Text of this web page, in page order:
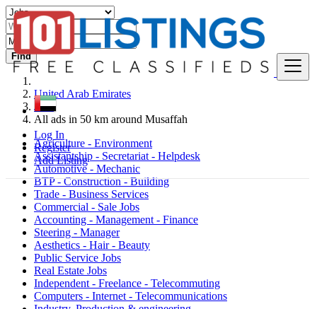
Log In
Register
Add Listing
Find
United Arab Emirates
Jobs
All ads in 50 km around Musaffah
Agriculture - Environment
Assistantship - Secretariat - Helpdesk
Automotive - Mechanic
BTP - Construction - Building
Trade - Business Services
Commercial - Sale Jobs
Accounting - Management - Finance
Steering - Manager
Aesthetics - Hair - Beauty
Public Service Jobs
Real Estate Jobs
Independent - Freelance - Telecommuting
Computers - Internet - Telecommunications